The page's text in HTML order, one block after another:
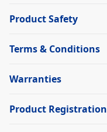
Product Safety
Terms & Conditions
Warranties
Product Registration